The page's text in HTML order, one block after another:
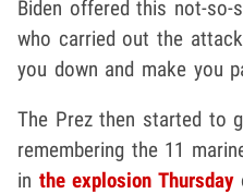
Biden offered this not-
who carried out the
you down and make you
The Prez then started to
remembering the 11
in the explosion Thursday